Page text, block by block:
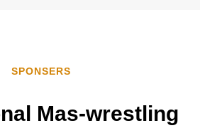
SPONSERS
Mas-wrestling